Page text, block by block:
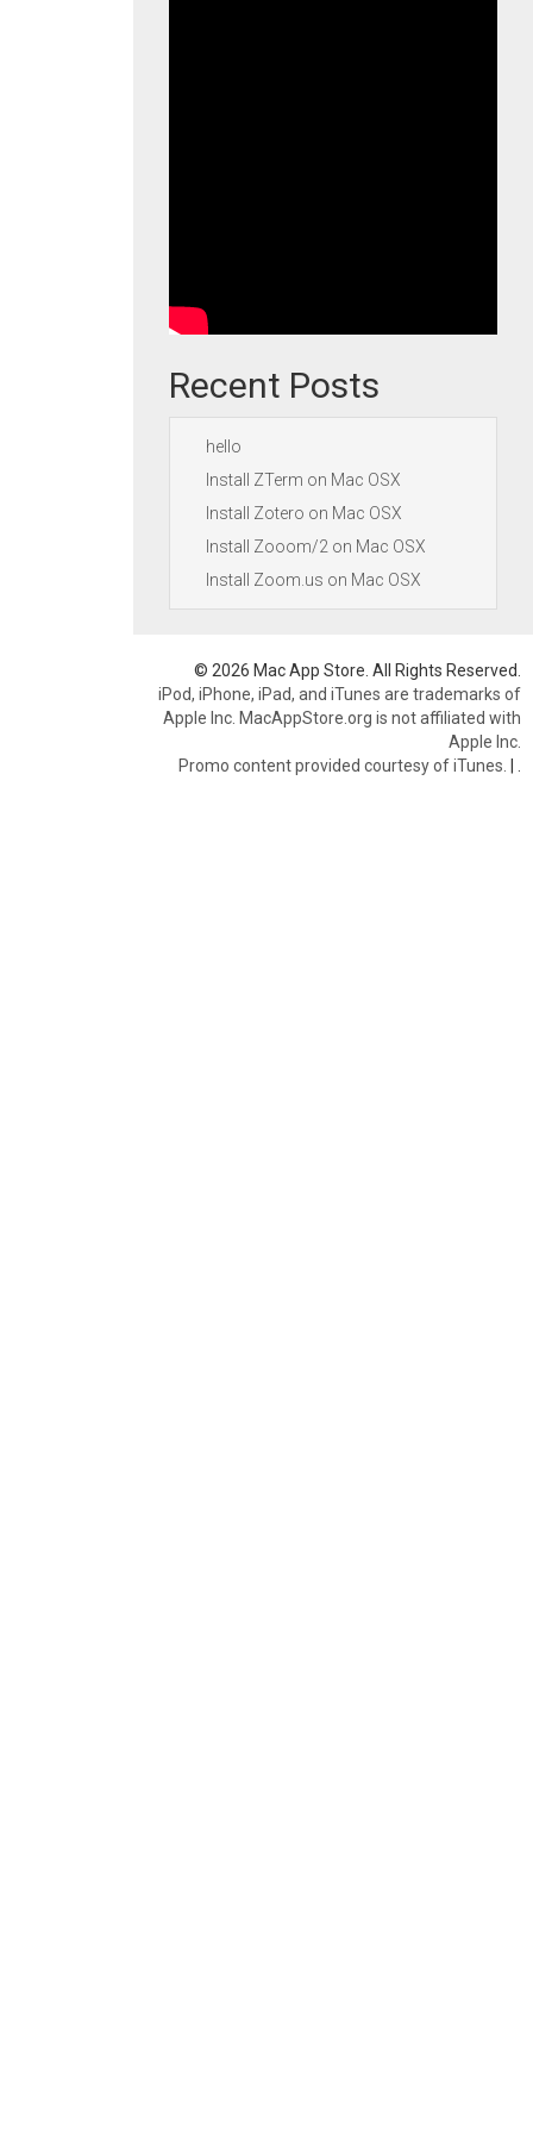
Recent Posts
hello
Install ZTerm on Mac OSX
Install Zotero on Mac OSX
Install Zooom/2 on Mac OSX
Install Zoom.us on Mac OSX
© 2026 Mac App Store. All Rights Reserved.
iPod, iPhone, iPad, and iTunes are trademarks of
Apple Inc. MacAppStore.org is not affiliated with
Apple Inc.
Promo content provided courtesy of iTunes. |